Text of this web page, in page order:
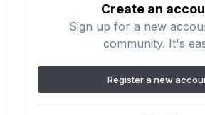
Create an
Sign up for a new
community. It's
Register a new